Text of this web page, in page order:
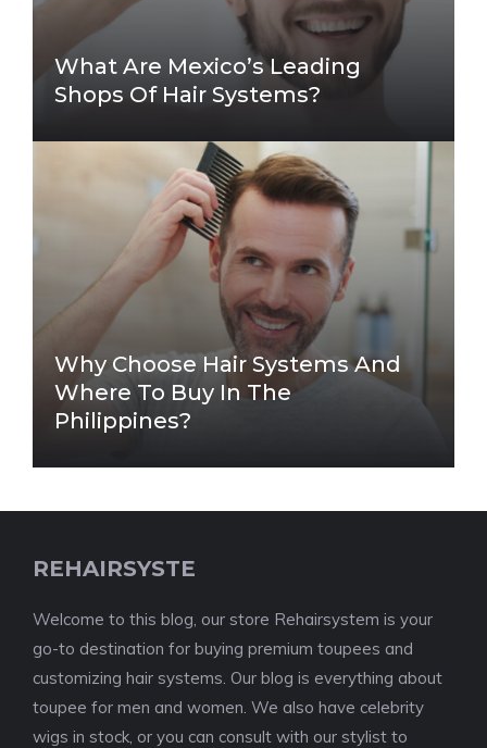
What Are Mexico’s Leading
Shops Of Hair Systems?
Why Choose Hair Systems And
Where To Buy In The
Philippines?
REHAIRSYSTE
Welcome to this blog, our store Rehairsystem is your
go-to destination for buying premium toupees and
customizing hair systems. Our blog is everything about
toupee for men and women. We also have celebrity
wigs in stock, or you can consult with our stylist to